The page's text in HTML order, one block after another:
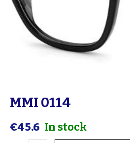
MMI 0114
€45.6 In stock
MMI
quantity